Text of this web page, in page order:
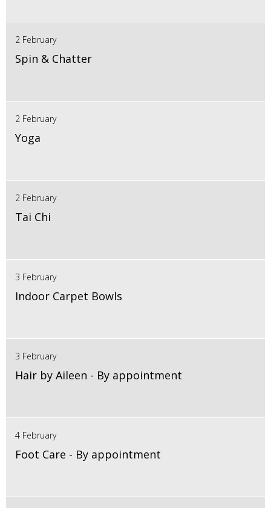
2 February
Spin & Chatter
2 February
Yoga
2 February
Tai Chi
3 February
Indoor Carpet Bowls
3 February
Hair by Aileen - By appointment
4 February
Foot Care - By appointment